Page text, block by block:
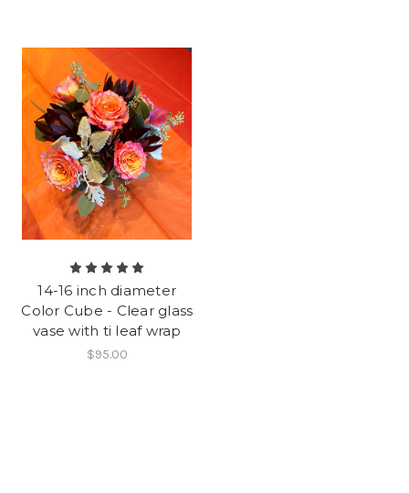
14-16 inch diameter
Color Cube - Clear glass
vase with ti leaf wrap
$95.00